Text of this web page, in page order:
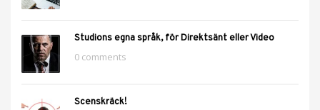
Studions egna språk, för Direktsänt eller Video
0 comments
Scenskräck!